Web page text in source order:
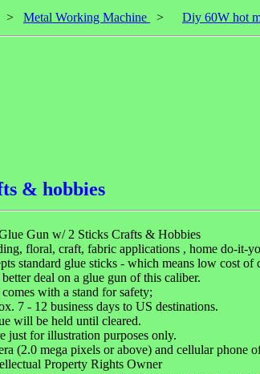
> Metal Working Machine > Diy 60W hot
& hobbies
Gun w/ 2 Sticks Crafts & Hobbies
floral, craft, fabric applications , home do-it-
standard glue sticks - which means low cost of
deal on a glue gun of this caliber.
with a stand for safety;
7 - 12 business days to US destinations.
will be held until cleared.
just for illustration purposes only.
(2.0 mega pixels or above) and cellular phone
Property Rights Owner